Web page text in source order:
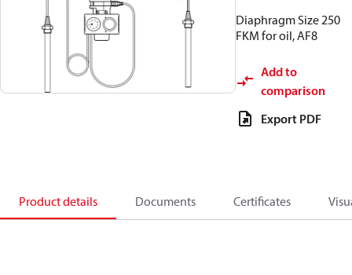
Diaphragm Size 250
FKM for oil, AF8
Add to
comparison
Export PDF
Product details Documents Certificates